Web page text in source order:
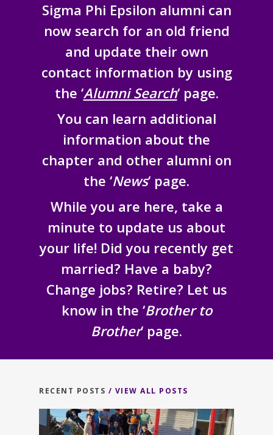
Sigma Phi Epsilon alumni can
now search for an old friend
and update their own
contact information by using
the ‘Alumni Search‘ page.
You can learn additional
information about the
chapter and other alumni on
the ‘News‘ page.
While you are here, take a
minute to update us about
your life! Did you recently get
married? Have a baby?
Change jobs? Retire? Let us
know in the ‘Brother to
Brother‘ page.
RECENT POSTS / VIEW ALL POSTS